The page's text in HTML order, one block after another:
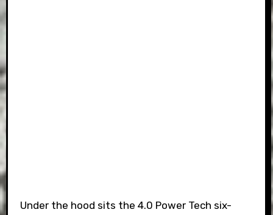
Under the hood sits the 4.0 Power Tech six-